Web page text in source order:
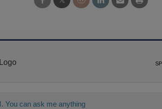
You can ask me anything about science-based